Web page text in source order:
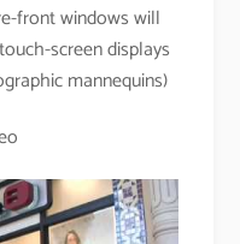
front windows will
screen displays
mannequins)